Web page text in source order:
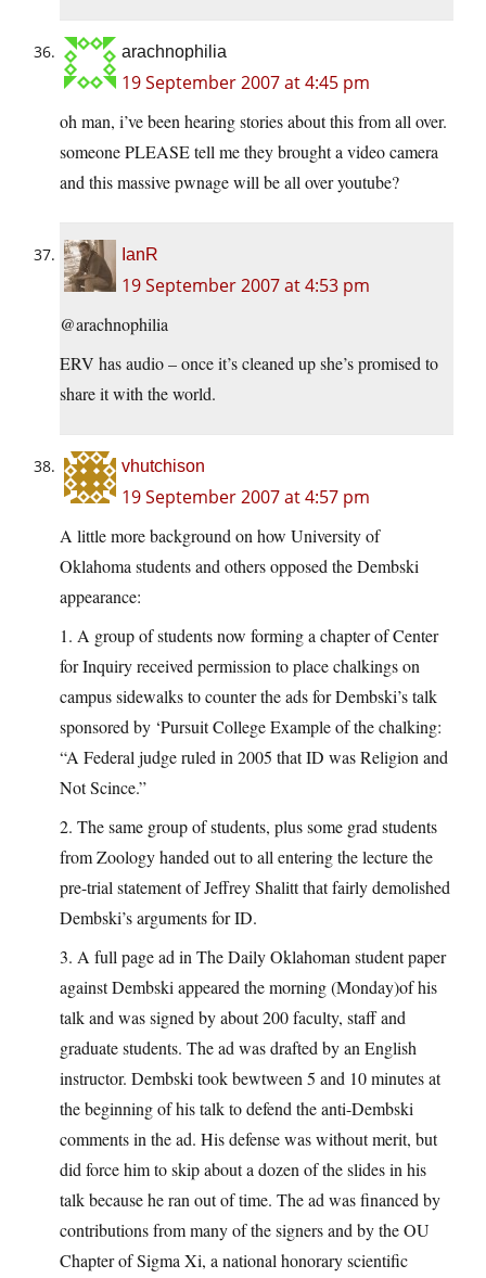
arachnophilia
19 September 2007 at 4:45 pm
oh man, i’ve been hearing stories about this from all over.
someone PLEASE tell me they brought a video camera
and this massive pwnage will be all over youtube?
IanR
19 September 2007 at 4:53 pm
@arachnophilia
ERV has audio – once it’s cleaned up she’s promised to
share it with the world.
vhutchison
19 September 2007 at 4:57 pm
A little more background on how University of
Oklahoma students and others opposed the Dembski
appearance:
1. A group of students now forming a chapter of Center
for Inquiry received permission to place chalkings on
campus sidewalks to counter the ads for Dembski’s talk
sponsored by ‘Pursuit College Example of the chalking:
“A Federal judge ruled in 2005 that ID was Religion and
Not Scince.”
2. The same group of students, plus some grad students
from Zoology handed out to all entering the lecture the
pre-trial statement of Jeffrey Shalitt that fairly demolished
Dembski’s arguments for ID.
3. A full page ad in The Daily Oklahoman student paper
against Dembski appeared the morning (Monday)of his
talk and was signed by about 200 faculty, staff and
graduate students. The ad was drafted by an English
instructor. Dembski took bewtween 5 and 10 minutes at
the beginning of his talk to defend the anti-Dembski
comments in the ad. His defense was without merit, but
did force him to skip about a dozen of the slides in his
talk because he ran out of time. The ad was financed by
contributions from many of the signers and by the OU
Chapter of Sigma Xi, a national honorary scientific